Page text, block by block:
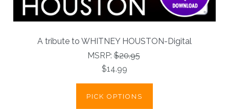
A tribute to WHITNEY HOUSTON-Digital
MSRP:$20.95
$14.99
PICK OPTIONS